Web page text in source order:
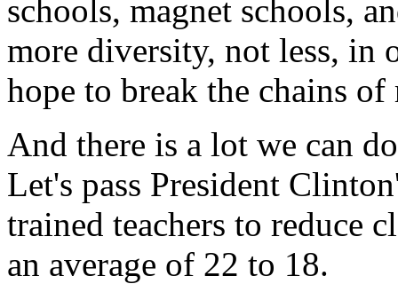
schools, magnet schools,
more diversity, not less, in
hope to break the chains
And there is a lot we can
Let's pass President
trained teachers to reduce
an average of 22 to 18.